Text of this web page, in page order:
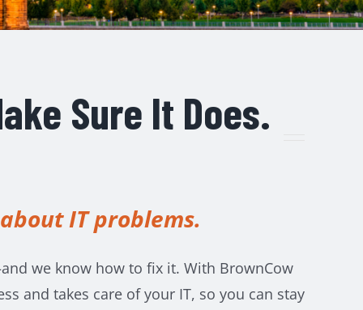
Sure It Does.
IT problems.
we know how to fix it. With BrownCow
and takes care of your IT, so you can stay